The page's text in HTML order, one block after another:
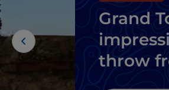
Grand
throw